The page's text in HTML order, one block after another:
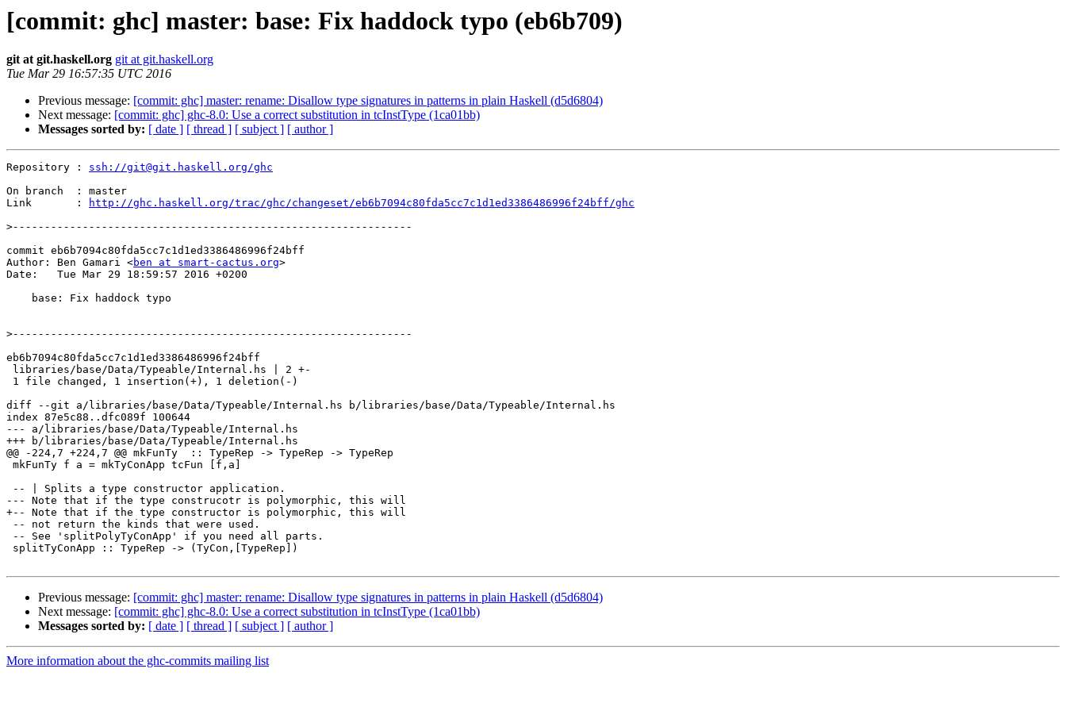
[commit: ghc] master: base: Fix haddock typo (eb6b709)
git at git.haskell.org git at git.haskell.org
Tue Mar 29 16:57:35 UTC 2016
Previous message: [commit: ghc] master: rename: Disallow type signatures in patterns in plain Haskell (d5d6804)
Next message: [commit: ghc] ghc-8.0: Use a correct substitution in tcInstType (1ca01bb)
Messages sorted by: [ date ] [ thread ] [ subject ] [ author ]
Repository : ssh://git@git.haskell.org/ghc
On branch  : master
Link       :
http://ghc.haskell.org/trac/ghc/changeset/eb6b7094c80fda5cc7c1d1ed3386486996f24bff/ghc
>
commit eb6b7094c80fda5cc7c1d1ed3386486996f24bff
Author: Ben Gamari <ben at smart-cactus.org>
Date:   Tue Mar 29 18:59:57 2016 +0200
>
eb6b7094c80fda5cc7c1d1ed3386486996f24bff
diff --git a/libraries/base/Data/Typeable/Internal.hs b/libraries/base/Data/Typeable/Internal.hs
index 87e5c88..dfc089f 100644
--- a/libraries/base/Data/Typeable/Internal.hs
+++ b/libraries/base/Data/Typeable/Internal.hs
@@ -224,7 +224,7 @@ mkFunTy  :: TypeRep -> TypeRep -> TypeRep
--- Note that if the type construcotr is polymorphic, this will
+-- Note that if the type constructor is polymorphic, this will
Previous message: [commit: ghc] master: rename: Disallow type signatures in patterns in plain Haskell (d5d6804)
Next message: [commit: ghc] ghc-8.0: Use a correct substitution in tcInstType (1ca01bb)
Messages sorted by: [ date ] [ thread ] [ subject ] [ author ]
More information about the ghc-commits mailing list